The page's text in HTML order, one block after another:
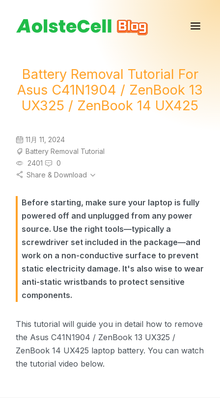
Battery Removal Tutorial For
Asus C41N1904 / ZenBook 13
UX325 / ZenBook 14 UX425
11月 11, 2024
Battery Removal Tutorial
2401
0
Share & Download
Before starting, make sure your laptop is fully
powered off and unplugged from any power
source. Use the right tools—typically a
screwdriver set included in the package—and
work on a non-conductive surface to prevent
static electricity damage. It's also wise to wear
anti-static wristbands to protect sensitive
components.
This tutorial will guide you in detail how to remove
the Asus C41N1904 / ZenBook 13 UX325 /
ZenBook 14 UX425 laptop battery. You can watch
the tutorial video below.